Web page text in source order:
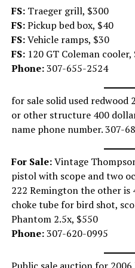
FS: Traeger grill, $300
FS:Pickup bed box, $40
FS:Vehicle ramps, $30
FS: 120 GT Coleman cooler,
Phone:307-655-2524
for sale solid used redwood
or other structure 400
name phone number. 307-
For Sale:Vintage
pistol with scope and two
222 Remington the other is
choke tube for bird shot,
Phantom 2.5x, $550
Phone:307-620-0995
Public sale auction for 2006